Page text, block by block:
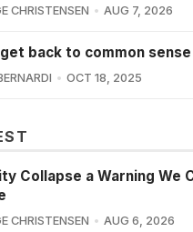
CHRISTENSEN AUG 7, 2026
get back to common sense
OCT 18, 2025
Collapse a Warning We
CHRISTENSEN AUG 6, 2026